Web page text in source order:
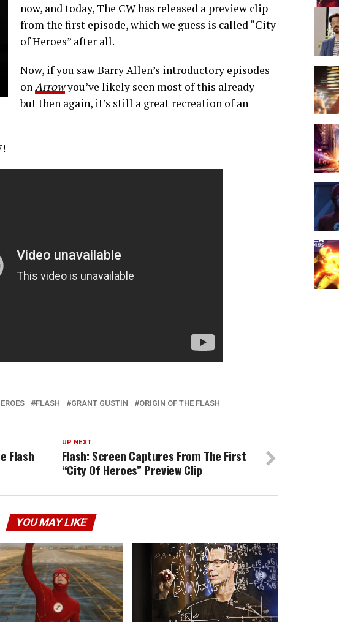
now, and today, The CW has released a preview clip
from the first episode, which we guess is called “City
of Heroes” after all.
Now, if you saw Barry Allen’s introductory episodes
onArrowyou’ve likely seen most of this already —
but then again, it’s still a great recreation of an
FLASH GRANT GUSTIN
ORIGIN OF THE FLASH
UP NEXT
Flash: Screen Captures From The First
“City Of Heroes” Preview Clip
Flash
YOU MAY LIKE